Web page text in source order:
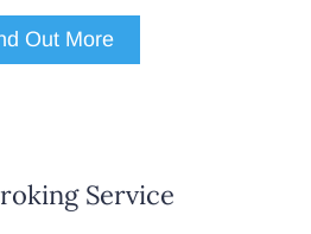
Out More
Service